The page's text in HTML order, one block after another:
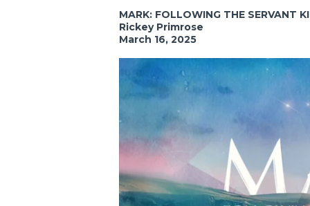
MARK: FOLLOWING THE SERVANT
Rickey Primrose
March 16, 2025